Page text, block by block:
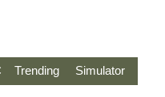
Trending Simulator